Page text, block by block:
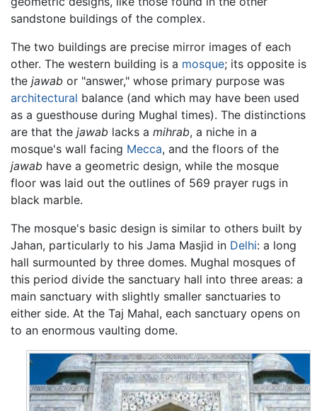
sandstone buildings of the complex.
The two buildings are precise mirror images of each
other. The western building is a mosque; its opposite is
the jawab or "answer," whose primary purpose was
architectural balance (and which may have been used
as a guesthouse during Mughal times). The distinctions
are that the jawab lacks a mihrab, a niche in a
mosque's wall facing Mecca, and the floors of the
jawab have a geometric design, while the mosque
floor was laid out the outlines of 569 prayer rugs in
black marble.
The mosque's basic design is similar to others built by
Jahan, particularly to his Jama Masjid in Delhi: a long
hall surmounted by three domes. Mughal mosques of
this period divide the sanctuary hall into three areas: a
main sanctuary with slightly smaller sanctuaries to
either side. At the Taj Mahal, each sanctuary opens on
to an enormous vaulting dome.